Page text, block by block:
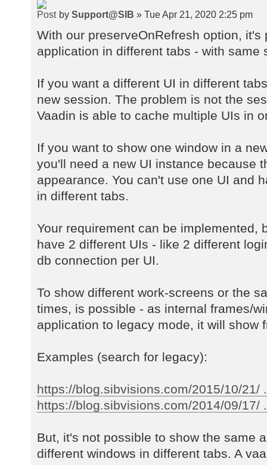
by Support@SIB » Tue Apr 21, 2020 2:25 pm
With our preserveOnRefresh option,
application in different tabs - with same
If you want a different UI in different
new session. The problem is not the
Vaadin is able to cache multiple UIs in
If you want to show one window in a
you'll need a new UI instance because
appearance. You can't use one UI and
in different tabs.
Your requirement can be implemented,
have 2 different UIs - like 2 different
db connection per UI.
To show different work-screens or the
times, is possible - as internal frames/
application to legacy mode, it will show
Examples (search for legacy):
https://blog.sibvisions.com/2015/10/21/
https://blog.sibvisions.com/2014/09/17/
But, it's not possible to show the same
different windows in different tabs. A